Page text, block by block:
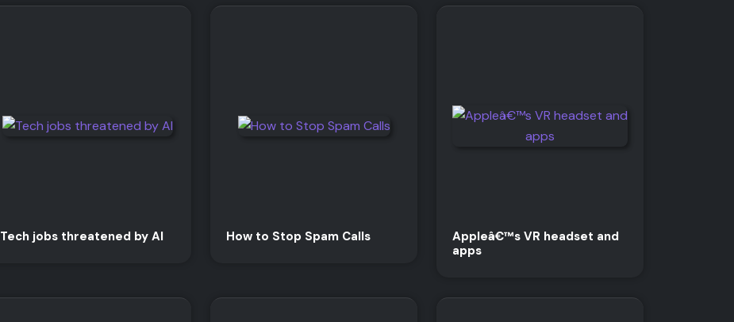
Tech jobs threatened by AI How to Stop Spam Calls
Appleâ€™s VR headset and
apps